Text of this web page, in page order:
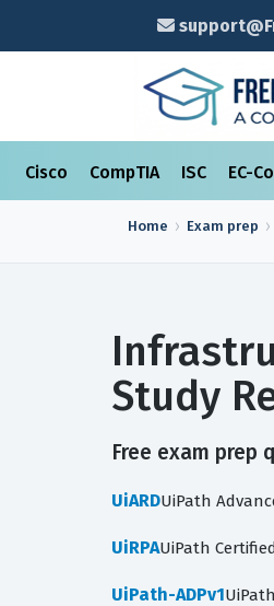
Cisco CompTIA ISC EC-
Home Exam prep
Study
Free exam prep
UiARDUiPath
UiRPAUiPath
UiPath-ADPv1